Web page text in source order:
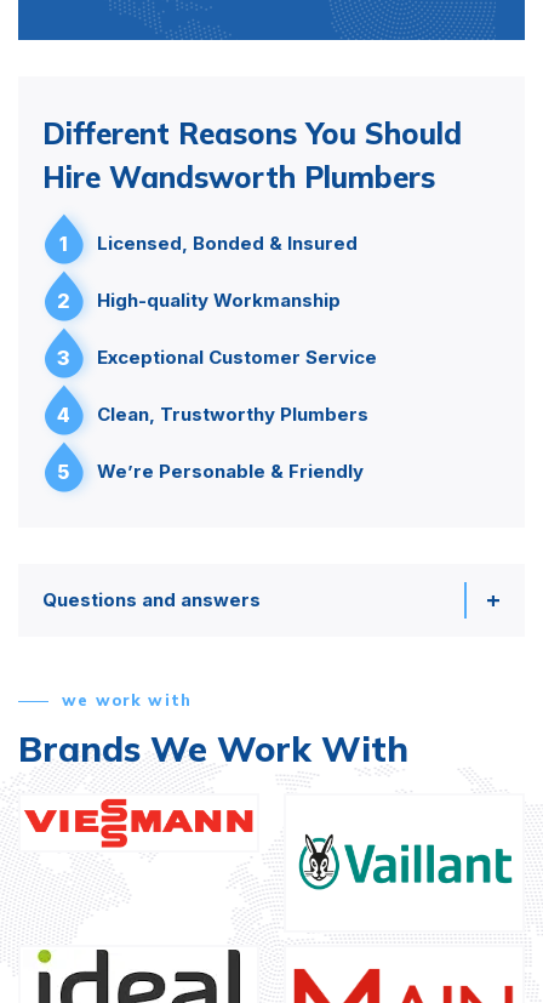
Different Reasons You Should
Hire Wandsworth Plumbers
1 Licensed, Bonded & Insured
2 High-quality Workmanship
3 Exceptional Customer Service
4 Clean, Trustworthy Plumbers
5 We’re Personable & Friendly
Questions and answers
we work with
Brands We Work With